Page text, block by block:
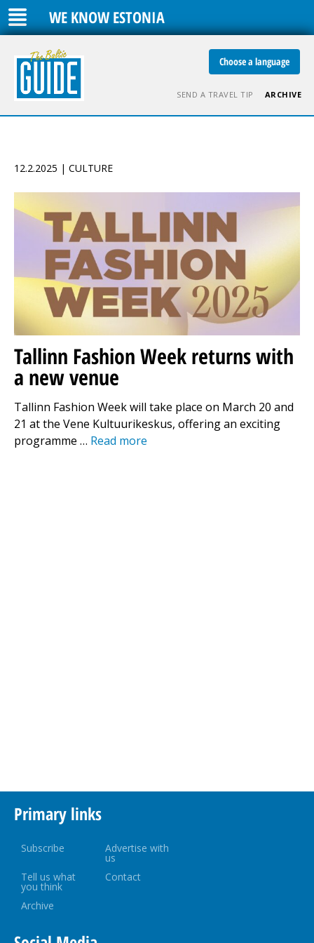
WE KNOW ESTONIA
Choose a language
SEND A TRAVEL TIP ARCHIVE
12.2.2025 | CULTURE
Tallinn Fashion Week returns with
a new venue
Tallinn Fashion Week will take place on March 20 and
21 at the Vene Kultuurikeskus, offering an exciting
programme … Read more
Primary links
Subscribe Advertise with
us
Tell us what
you think
Contact
Archive